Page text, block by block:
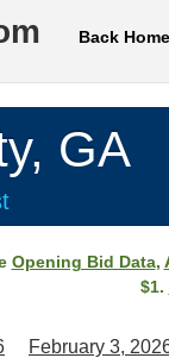
Back Home
GA
Opening Bid Data,
$1.
February 3,